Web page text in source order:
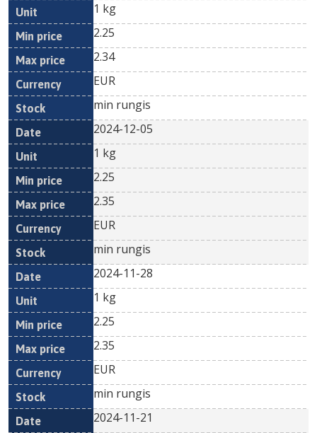
1 kg
2.25
2.34
EUR
min rungis
2024-12-05
1 kg
2.25
2.35
EUR
min rungis
2024-11-28
1 kg
2.25
2.35
EUR
min rungis
2024-11-21